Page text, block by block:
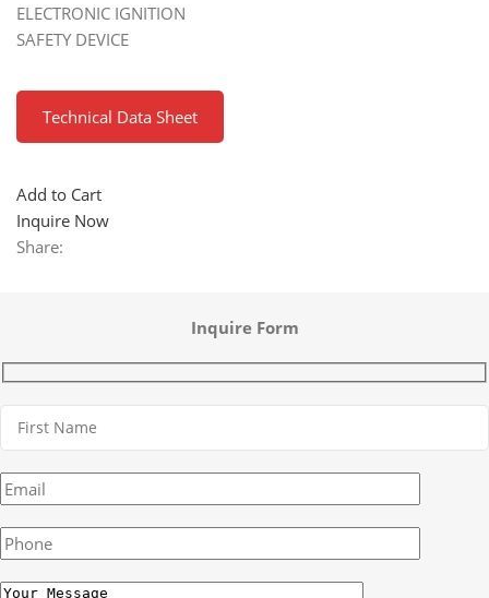
ELECTRONIC IGNITION
SAFETY DEVICE
Technical Data Sheet
Add to Cart
Inquire Now
Share:
Inquire Form